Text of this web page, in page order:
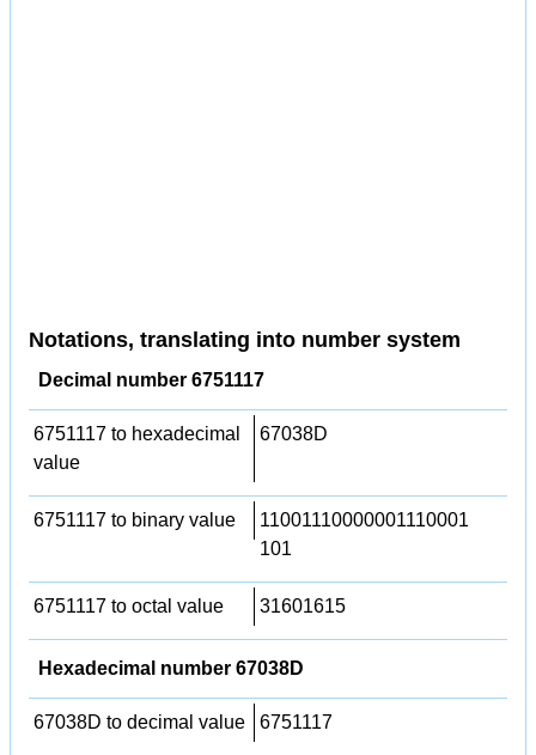
Notations, translating into number system
Decimal number 6751117
6751117 to hexadecimal
value
67038D
6751117 to binary value
11001110000001110001
101
6751117 to octal value 31601615
Hexadecimal number 67038D
67038D to decimal value 6751117